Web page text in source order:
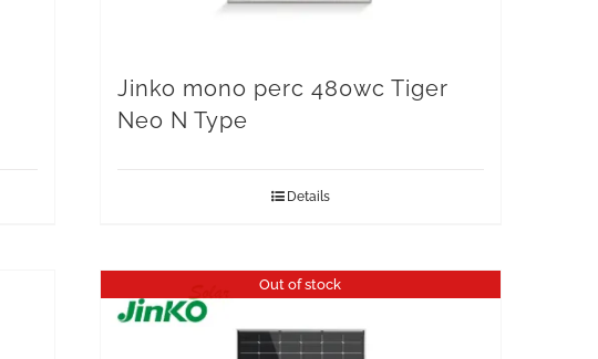
Jinko mono perc 480wc Tiger
Neo N Type
Details
Out of stock